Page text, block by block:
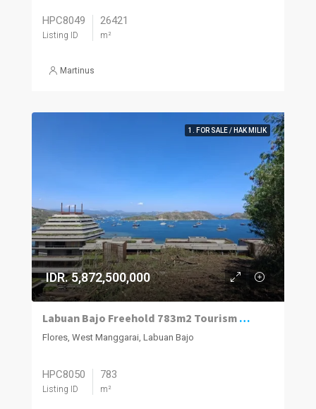
HPC8049
Listing ID
26421
m²
Martinus
1. FOR SALE / HAK MILIK
IDR. 5,872,500,000
Labuan Bajo Freehold 783m2 Tourism Plot
Flores, West Manggarai, Labuan Bajo
HPC8050
Listing ID
783
m²